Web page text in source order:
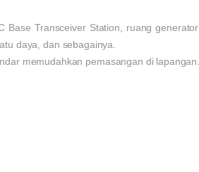
Base Transceiver Station, ruang
daya, dan sebagainya.
memudahkan pemasangan di lapangan.